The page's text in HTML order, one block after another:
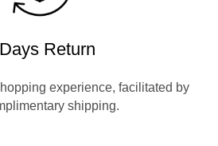
Return
experience, facilitated by
shipping.